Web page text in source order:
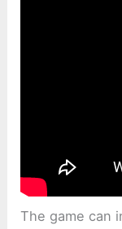
The game can